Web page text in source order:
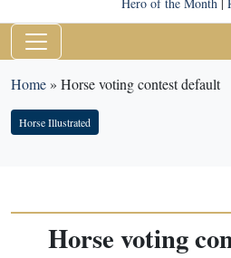
Home» Horse voting contest default
Horse Illustrated
Horse voting